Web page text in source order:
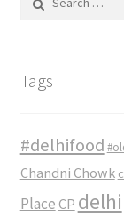
for:
Tags
#delhifood
Chandni Chowk
Place CP delhi